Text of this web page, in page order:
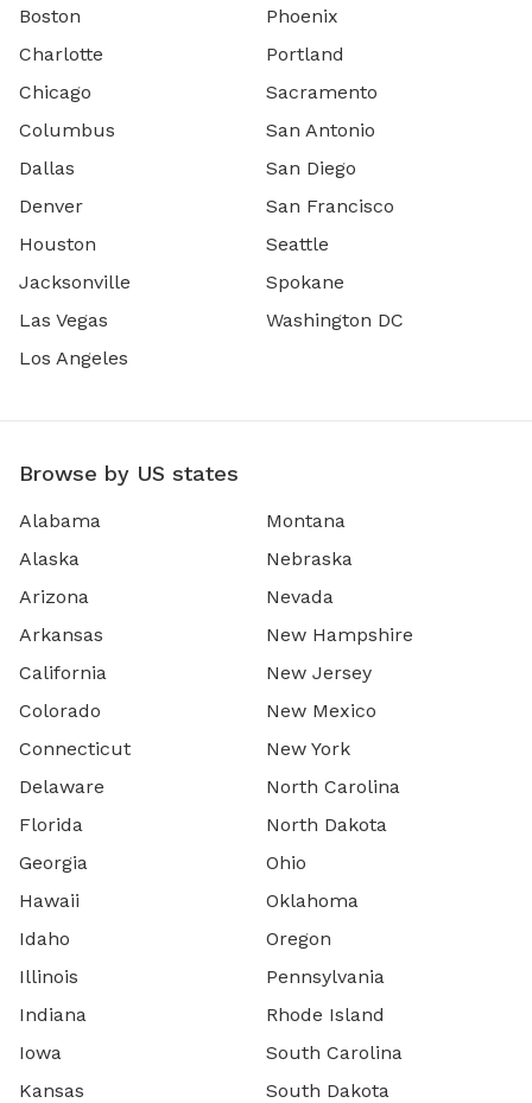
Boston
Charlotte
Chicago
Columbus
Dallas
Denver
Houston
Jacksonville
Las Vegas
Los Angeles
Phoenix
Portland
Sacramento
San Antonio
San Diego
San Francisco
Seattle
Spokane
Washington DC
Browse by US states
Alabama
Alaska
Arizona
Arkansas
California
Colorado
Connecticut
Delaware
Florida
Georgia
Hawaii
Idaho
Illinois
Indiana
Iowa
Kansas
Montana
Nebraska
Nevada
New Hampshire
New Jersey
New Mexico
New York
North Carolina
North Dakota
Ohio
Oklahoma
Oregon
Pennsylvania
Rhode Island
South Carolina
South Dakota